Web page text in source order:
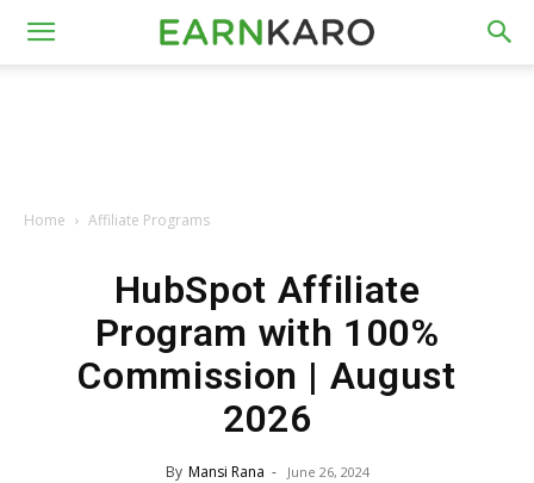
Home Affiliate Programs
HubSpot Affiliate
Program with 100%
Commission | August
2026
By Mansi Rana - June 26, 2024